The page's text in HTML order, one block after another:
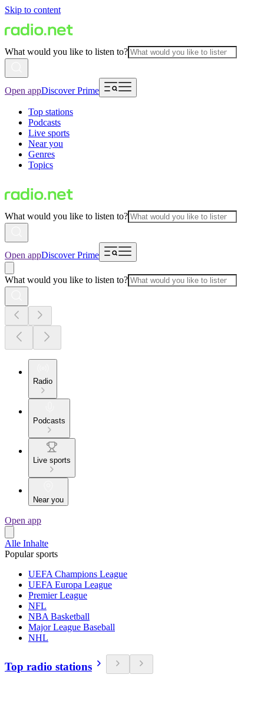
Skip to content
What would you like to listen to?
Open appDiscover Prime
Top stations
Podcasts
Live sports
Near you
Genres
Topics
What would you like to listen to?
Open appDiscover Prime
What would you like to listen to?
Radio
Podcasts
Live sports
Near you
Open app
Alle Inhalte
Popular sports
UEFA Champions League
UEFA Europa League
Premier League
NFL
NBA Basketball
Major League Baseball
NHL
Top radio stations